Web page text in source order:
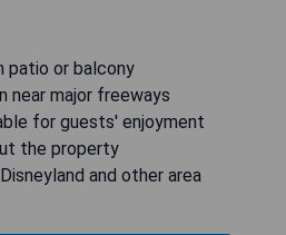
patio or balcony
near major freeways
for guests' enjoyment
the property
and other area